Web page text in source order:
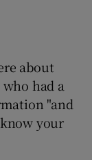
about
had a
"and
your